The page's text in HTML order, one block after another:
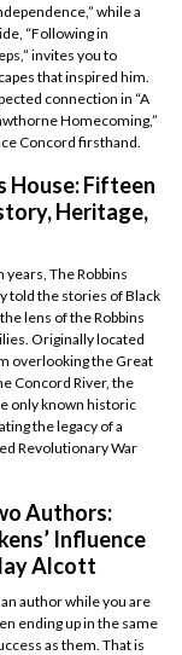
while a
“Following in
invites you to
that inspired him.
connection in “A
Homecoming,”
Concord firsthand.
House: Fifteen
Heritage,
The Robbins
told the stories of Black
lens of the Robbins
Originally located
overlooking the Great
Concord River, the
only known historic
the legacy of a
Revolutionary War
Authors:
Influence
Alcott
author while you are
ending up in the same
as them. That is